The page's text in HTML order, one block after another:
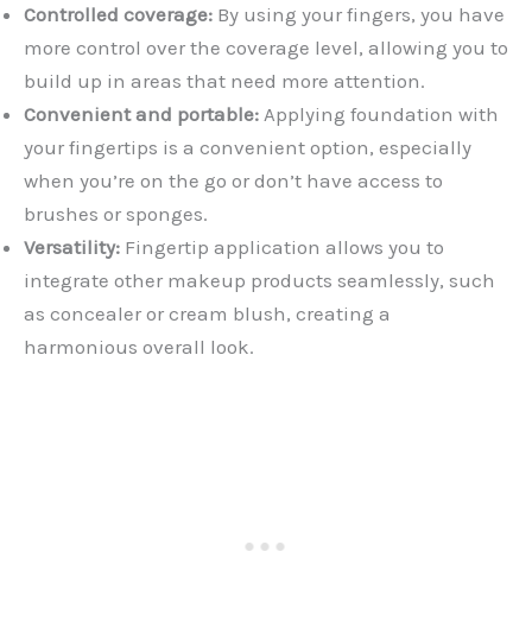
Controlled coverage: By using your fingers, you have
more control over the coverage level, allowing you to
build up in areas that need more attention.
Convenient and portable: Applying foundation with
your fingertips is a convenient option, especially
when you’re on the go or don’t have access to
brushes or sponges.
Versatility: Fingertip application allows you to
integrate other makeup products seamlessly, such
as concealer or cream blush, creating a
harmonious overall look.